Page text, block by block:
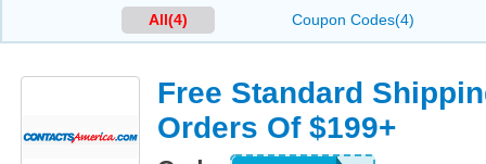
All(4) Coupon Codes(4)
Free Standard
Orders Of $199+